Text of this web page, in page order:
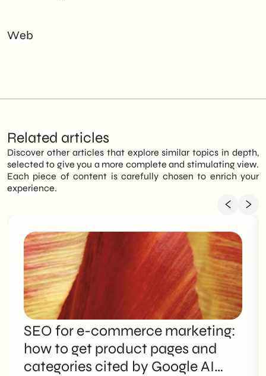
Web
Related articles
Discover other articles that explore similar topics in depth,
selected to give you a more complete and stimulating view.
Each piece of content is carefully chosen to enrich your
experience.
SEO for e-commerce marketing:
how to get product pages and
categories cited by Google AI